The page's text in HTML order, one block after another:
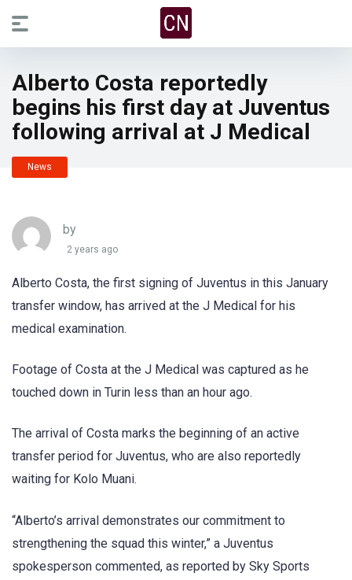
Alberto Costa reportedly
begins his first day at Juventus
following arrival at J Medical
News
by
2 years ago
Alberto Costa, the first signing of Juventus in this January
transfer window, has arrived at the J Medical for his
medical examination.
Footage of Costa at the J Medical was captured as he
touched down in Turin less than an hour ago.
The arrival of Costa marks the beginning of an active
transfer period for Juventus, who are also reportedly
waiting for Kolo Muani.
“Alberto’s arrival demonstrates our commitment to
strengthening the squad this winter,” a Juventus
spokesperson commented, as reported by Sky Sports